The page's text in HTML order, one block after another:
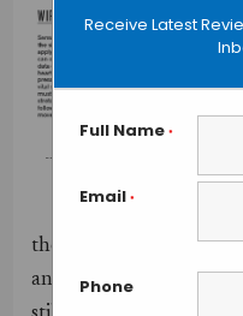
Receive Latest
Full Name *
Email *
Phone
the latest revolutions at
and technology are